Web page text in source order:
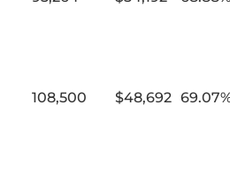
108,500 $48,692